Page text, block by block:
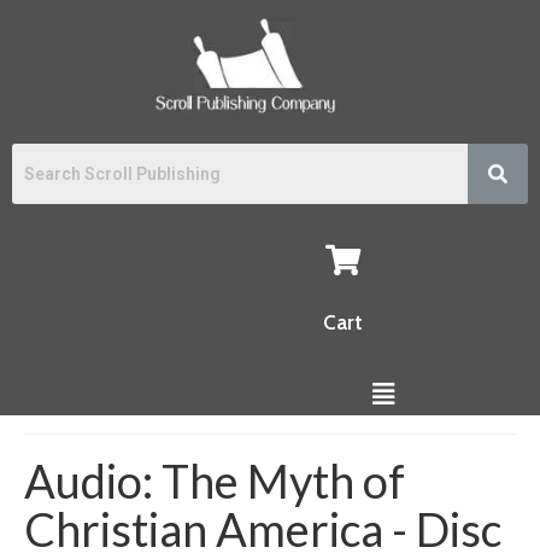
Cart
Audio: The Myth of
Christian America - Disc